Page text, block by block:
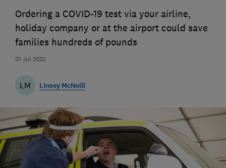
01 Jul 2022
Ordering a COVID-19 test via your airline,
holiday company or at the airport could save
families hundreds of pounds
LM Linsey McNeill